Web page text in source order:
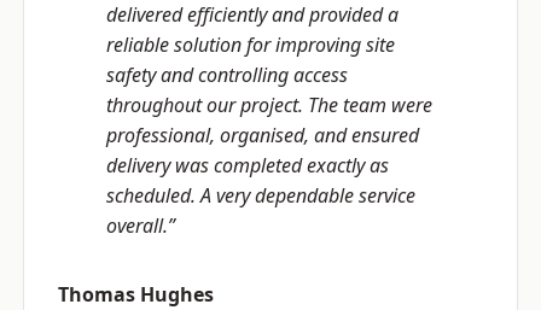
delivered efficiently and provided a
reliable solution for improving site
safety and controlling access
throughout our project. The team were
professional, organised, and ensured
delivery was completed exactly as
scheduled. A very dependable service
overall.”
Thomas Hughes